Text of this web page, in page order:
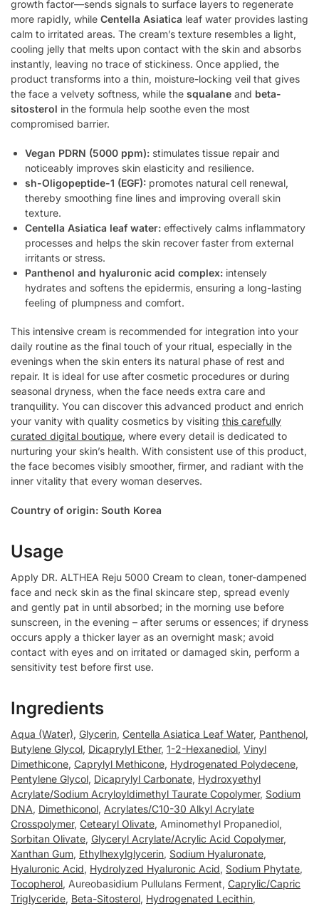
growth factor—sends signals to surface layers to regenerate
more rapidly, while Centella Asiatica leaf water provides lasting
calm to irritated areas. The cream’s texture resembles a light,
cooling jelly that melts upon contact with the skin and absorbs
instantly, leaving no trace of stickiness. Once applied, the
product transforms into a thin, moisture-locking veil that gives
the face a velvety softness, while the squalane and beta-
sitosterol in the formula help soothe even the most
compromised barrier.
Vegan PDRN (5000 ppm): stimulates tissue repair and
noticeably improves skin elasticity and resilience.
sh-Oligopeptide-1 (EGF): promotes natural cell renewal,
thereby smoothing fine lines and improving overall skin
texture.
Centella Asiatica leaf water: effectively calms inflammatory
processes and helps the skin recover faster from external
irritants or stress.
Panthenol and hyaluronic acid complex: intensely
hydrates and softens the epidermis, ensuring a long-lasting
feeling of plumpness and comfort.
This intensive cream is recommended for integration into your
daily routine as the final touch of your ritual, especially in the
evenings when the skin enters its natural phase of rest and
repair. It is ideal for use after cosmetic procedures or during
seasonal dryness, when the face needs extra care and
tranquility. You can discover this advanced product and enrich
your vanity with quality cosmetics by visiting this carefully
curated digital boutique, where every detail is dedicated to
nurturing your skin’s health. With consistent use of this product,
the face becomes visibly smoother, firmer, and radiant with the
inner vitality that every woman deserves.
Country of origin: South Korea
Usage
Apply DR. ALTHEA Reju 5000 Cream to clean, toner-dampened
face and neck skin as the final skincare step, spread evenly
and gently pat in until absorbed; in the morning use before
sunscreen, in the evening – after serums or essences; if dryness
occurs apply a thicker layer as an overnight mask; avoid
contact with eyes and on irritated or damaged skin, perform a
sensitivity test before first use.
Ingredients
Aqua (Water), Glycerin, Centella Asiatica Leaf Water, Panthenol,
Butylene Glycol, Dicaprylyl Ether, 1-2-Hexanediol, Vinyl
Dimethicone, Caprylyl Methicone, Hydrogenated Polydecene,
Pentylene Glycol, Dicaprylyl Carbonate, Hydroxyethyl
Acrylate/Sodium Acryloyldimethyl Taurate Copolymer, Sodium
DNA, Dimethiconol, Acrylates/C10-30 Alkyl Acrylate
Crosspolymer, Cetearyl Olivate, Aminomethyl Propanediol,
Sorbitan Olivate, Glyceryl Acrylate/Acrylic Acid Copolymer,
Xanthan Gum, Ethylhexylglycerin, Sodium Hyaluronate,
Hyaluronic Acid, Hydrolyzed Hyaluronic Acid, Sodium Phytate,
Tocopherol, Aureobasidium Pullulans Ferment, Caprylic/Capric
Triglyceride, Beta-Sitosterol, Hydrogenated Lecithin,